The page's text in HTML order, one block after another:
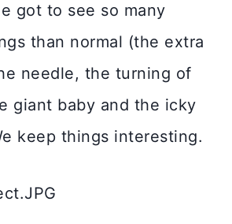
got to see so many
than normal (the extra
needle, the turning of
giant baby and the icky
keep things interesting.